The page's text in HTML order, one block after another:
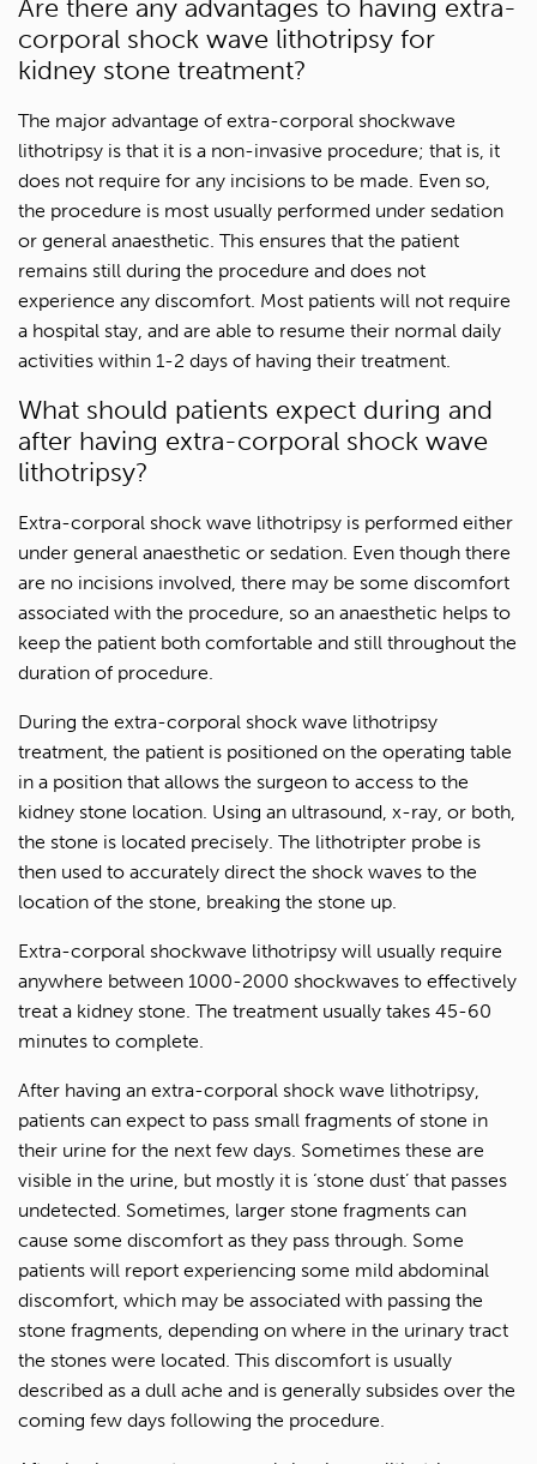
Are there any advantages to having extra-
corporal shock wave lithotripsy for
kidney stone treatment?
The major advantage of extra-corporal shockwave
lithotripsy is that it is a non-invasive procedure; that is, it
does not require for any incisions to be made. Even so,
the procedure is most usually performed under sedation
or general anaesthetic. This ensures that the patient
remains still during the procedure and does not
experience any discomfort. Most patients will not require
a hospital stay, and are able to resume their normal daily
activities within 1-2 days of having their treatment.
What should patients expect during and
after having extra-corporal shock wave
lithotripsy?
Extra-corporal shock wave lithotripsy is performed either
under general anaesthetic or sedation. Even though there
are no incisions involved, there may be some discomfort
associated with the procedure, so an anaesthetic helps to
keep the patient both comfortable and still throughout the
duration of procedure.
During the extra-corporal shock wave lithotripsy
treatment, the patient is positioned on the operating table
in a position that allows the surgeon to access to the
kidney stone location. Using an ultrasound, x-ray, or both,
the stone is located precisely. The lithotripter probe is
then used to accurately direct the shock waves to the
location of the stone, breaking the stone up.
Extra-corporal shockwave lithotripsy will usually require
anywhere between 1000-2000 shockwaves to effectively
treat a kidney stone. The treatment usually takes 45-60
minutes to complete.
After having an extra-corporal shock wave lithotripsy,
patients can expect to pass small fragments of stone in
their urine for the next few days. Sometimes these are
visible in the urine, but mostly it is ‘stone dust’ that passes
undetected. Sometimes, larger stone fragments can
cause some discomfort as they pass through. Some
patients will report experiencing some mild abdominal
discomfort, which may be associated with passing the
stone fragments, depending on where in the urinary tract
the stones were located. This discomfort is usually
described as a dull ache and is generally subsides over the
coming few days following the procedure.